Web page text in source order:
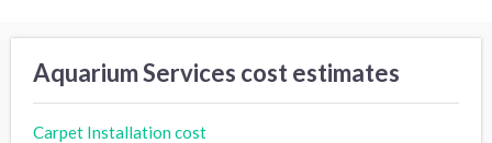
Aquarium Services cost estimates
Carpet Installation cost